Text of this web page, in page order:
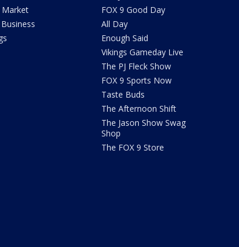
FOX 9 Good Day
All Day
Enough Said
Vikings Gameday Live
The PJ Fleck Show
FOX 9 Sports Now
Taste Buds
The Afternoon Shift
The Jason Show Swag
Shop
The FOX 9 Store